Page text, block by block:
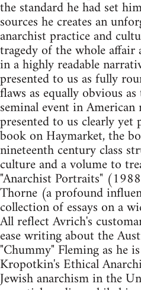
the standard he had set
sources he creates an
anarchist practice and
tragedy of the whole affair
in a highly readable
presented to us as fully
flaws as equally obvious
seminal event in
presented to us clearly yet
book on Haymarket, the
nineteenth century class
culture and a volume to
"Anarchist Portraits"
Thorne (a profound
collection of essays on a
All reflect Avrich's
ease writing about the
"Chummy" Fleming as he
Kropotkin's Ethical
Jewish anarchism in the